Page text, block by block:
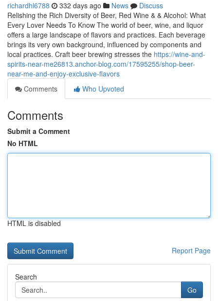
richardhl6788 332 days ago News
Discuss
Relishing the Rich Diversity of Beer, Red Wine & & Alcohol: What
Every Lover Needs To Know The world of beer, wine, and liquor
offers a large landscape of flavors and practices. Each beverage
brings its very own background, influenced by components and
local practices. Craft beer brewing stresses the https://wine-and-
spirits-near-me26813.anchor-blog.com/17595255/shop-beer-
near-me-and-enjoy-exclusive-flavors
Comments
Who Upvoted
Comments
Submit a Comment
No HTML
HTML is disabled
Report Page
Search
Go